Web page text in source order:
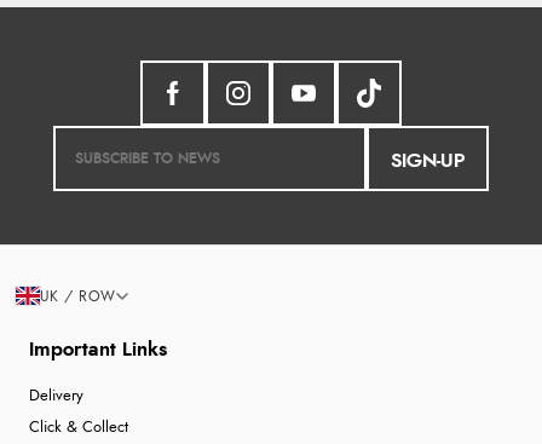
SIGN-UP
Important Links
Delivery
Click & Collect
UK / ROW